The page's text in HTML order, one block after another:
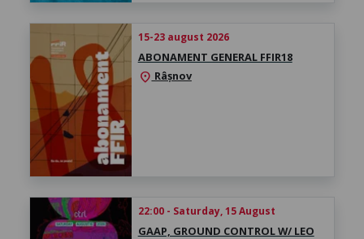
15-23 august 2026
ABONAMENT GENERAL FFIR18
location_on Râșnov
22:00 - Saturday, 15 August
GAAP, GROUND CONTROL W/ LEO